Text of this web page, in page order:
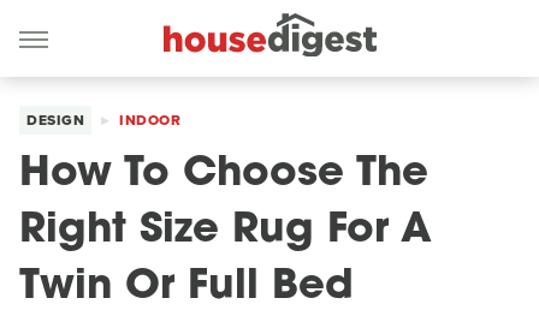
DESIGN INDOOR
How To Choose The
Right Size Rug For A
Twin Or Full Bed